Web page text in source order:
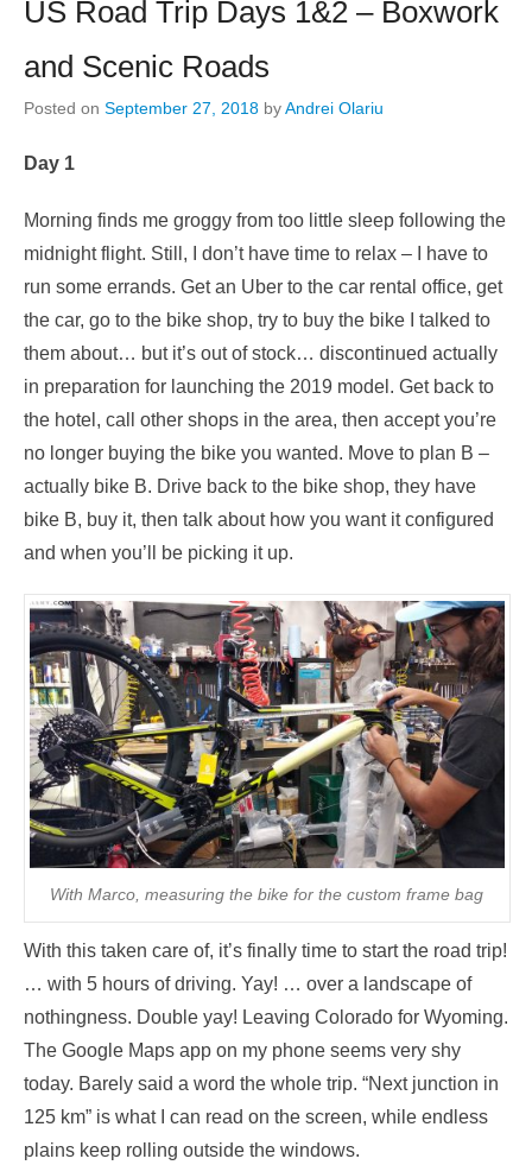
US Road Trip Days 1&2 – Boxwork
and Scenic Roads
Posted on September 27, 2018 byAndrei Olariu
Day 1
Morning finds me groggy from too little sleep following the
midnight flight. Still, I don’t have time to relax – I have to
run some errands. Get an Uber to the car rental office, get
the car, go to the bike shop, try to buy the bike I talked to
them about… but it’s out of stock… discontinued actually
in preparation for launching the 2019 model. Get back to
the hotel, call other shops in the area, then accept you’re
no longer buying the bike you wanted. Move to plan B –
actually bike B. Drive back to the bike shop, they have
bike B, buy it, then talk about how you want it configured
and when you’ll be picking it up.
With Marco, measuring the bike for the custom frame bag
With this taken care of, it’s finally time to start the road trip!
… with 5 hours of driving. Yay! … over a landscape of
nothingness. Double yay! Leaving Colorado for Wyoming.
The Google Maps app on my phone seems very shy
today. Barely said a word the whole trip. “Next junction in
125 km” is what I can read on the screen, while endless
plains keep rolling outside the windows.